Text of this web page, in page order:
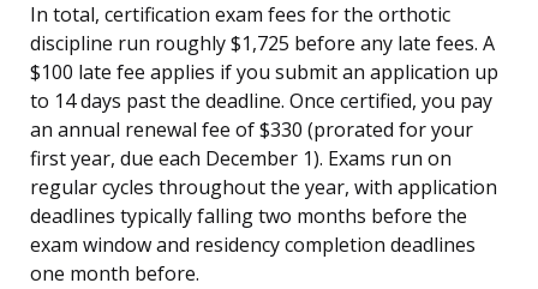
In total, certification exam fees for the orthotic
discipline run roughly $1,725 before any late fees. A
$100 late fee applies if you submit an application up
to 14 days past the deadline. Once certified, you pay
an annual renewal fee of $330 (prorated for your
first year, due each December 1). Exams run on
regular cycles throughout the year, with application
deadlines typically falling two months before the
exam window and residency completion deadlines
one month before.